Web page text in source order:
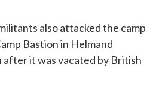
also attacked the camp
Bastion in Helmand
after it was vacated by British